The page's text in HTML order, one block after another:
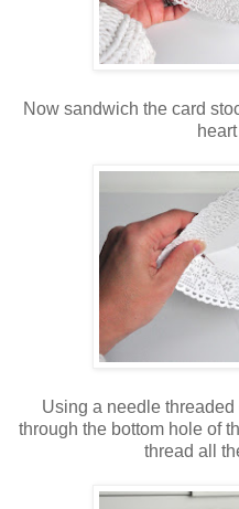
Now sandwich the card
Using a needle
through the bottom hole of
thread all